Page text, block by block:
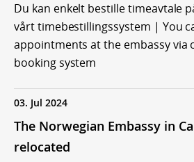
Du kan enkelt bestille timeavtale
vårt timebestillingssystem | You
appointments at the embassy
booking system
03. Jul 2024
The Norwegian Embassy in
relocated